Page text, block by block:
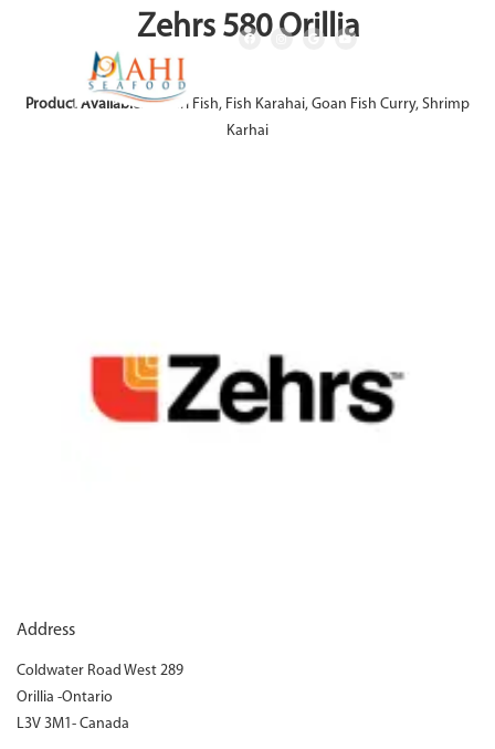
Zehrs 580 Orillia
Product Available:Achari Fish, Fish Karahai, Goan Fish Curry, Shrimp
Karhai
Address
Coldwater Road West 289
Orillia -Ontario
L3V 3M1- Canada